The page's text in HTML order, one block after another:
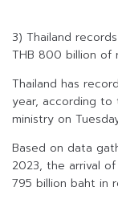
3) Thailand
THB 800 billion of
Thailand has
year, according
ministry on
Based on data
2023, the arrival
795 billion baht in